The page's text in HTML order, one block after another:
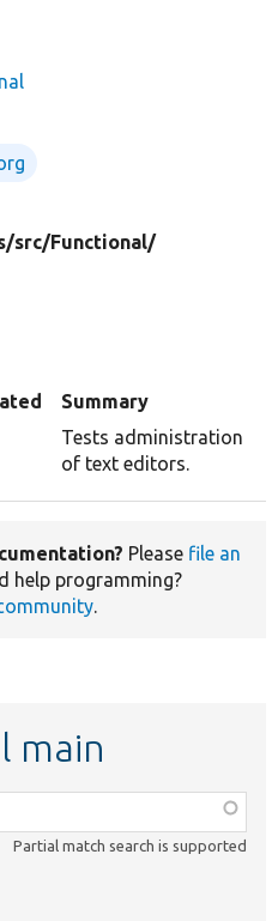
src/Functional/
Summary
Tests administration
of text editors.
Please file an
help programming?
.
main
Partial match search is supported